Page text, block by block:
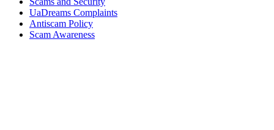
UaDreams Complaints
Antiscam Policy
Scam Awareness